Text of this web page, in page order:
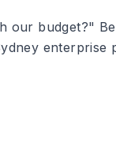
our budget?"
enterprise